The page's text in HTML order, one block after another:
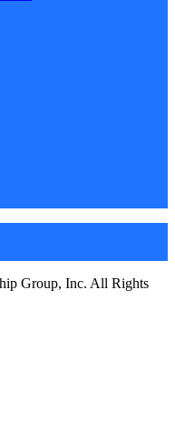
Group, Inc. All Rights